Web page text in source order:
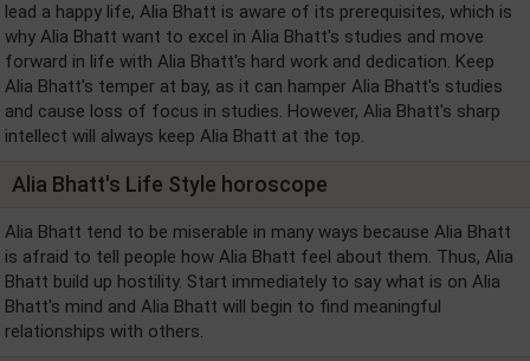
lead a happy life, Alia Bhatt is aware of its prerequisites, which is
why Alia Bhatt want to excel in Alia Bhatt's studies and move
forward in life with Alia Bhatt's hard work and dedication. Keep
Alia Bhatt's temper at bay, as it can hamper Alia Bhatt's studies
and cause loss of focus in studies. However, Alia Bhatt's sharp
intellect will always keep Alia Bhatt at the top.
Alia Bhatt's Life Style horoscope
Alia Bhatt tend to be miserable in many ways because Alia Bhatt
is afraid to tell people how Alia Bhatt feel about them. Thus, Alia
Bhatt build up hostility. Start immediately to say what is on Alia
Bhatt's mind and Alia Bhatt will begin to find meaningful
relationships with others.